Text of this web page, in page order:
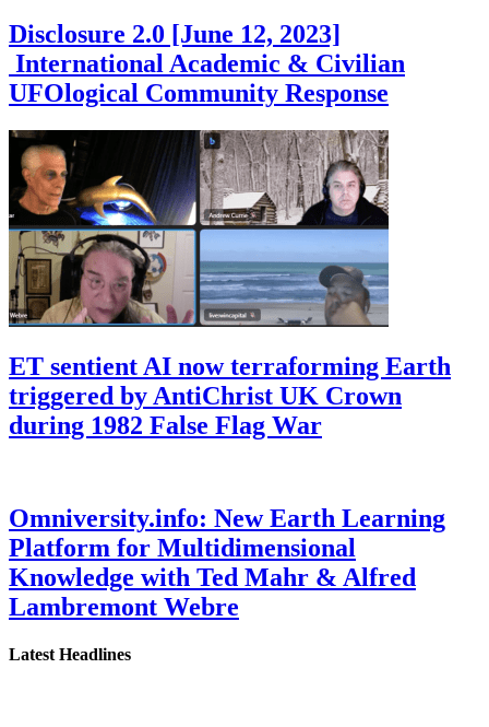
Disclosure 2.0 [June 12, 2023]
International Academic & Civilian
UFOlogical Community Response
ET sentient AI now terraforming Earth
triggered by AntiChrist UK Crown
during 1982 False Flag War
Omniversity.info: New Earth Learning
Platform for Multidimensional
Knowledge with Ted Mahr & Alfred
Lambremont Webre
Latest Headlines